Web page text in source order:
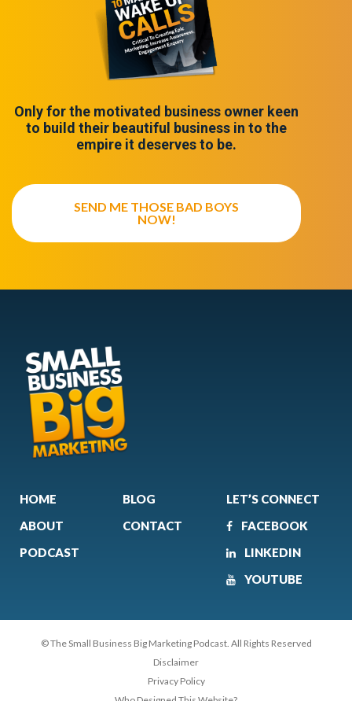
Only for the motivated business owner keen
to build their beautiful business in to the
empire it deserves to be.
SEND ME THOSE BAD BOYS
NOW!
HOME
ABOUT
PODCAST
BLOG
CONTACT
LET’S CONNECT
FACEBOOK
LINKEDIN
YOUTUBE
© The Small Business Big Marketing Podcast. All Rights Reserved
Disclaimer
Privacy Policy